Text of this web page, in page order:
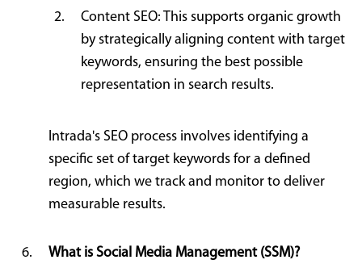
Content SEO: This supports organic growth
by strategically aligning content with target
keywords, ensuring the best possible
representation in search results.
Intrada's SEO process involves identifying a
specific set of target keywords for a defined
region, which we track and monitor to deliver
measurable results.
What is Social Media Management (SSM)?